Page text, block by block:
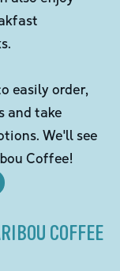
easily order,
and take
We'll see
Coffee!
COFFEE